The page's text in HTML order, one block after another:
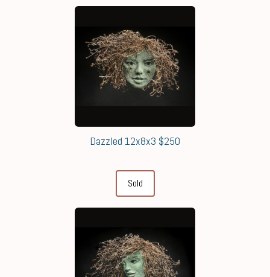
Dazzled 12x8x3 $250
Sold